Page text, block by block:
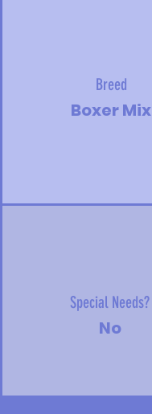
Breed
Boxer Mix
Special Needs?
No